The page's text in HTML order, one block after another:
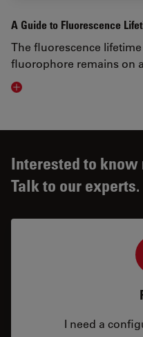
A Guide to Fluorescence
The fluorescence
fluorophore remains on
Visit related page
Interested to know
Talk to our experts.
I need a